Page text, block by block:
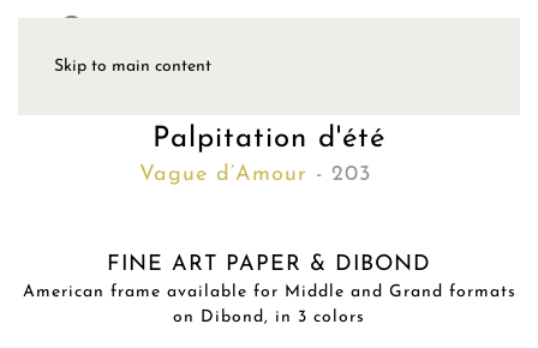
Skip to main content
Palpitation d'été
Vague d’Amour - 203
FINE ART PAPER & DIBOND
American frame available for Middle and Grand formats
on Dibond, in 3 colors